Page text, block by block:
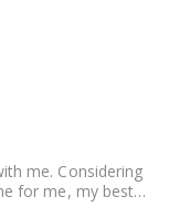
me. Considering
for me, my best